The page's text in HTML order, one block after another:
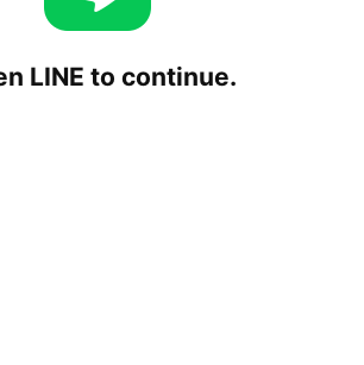
LINE to continue.